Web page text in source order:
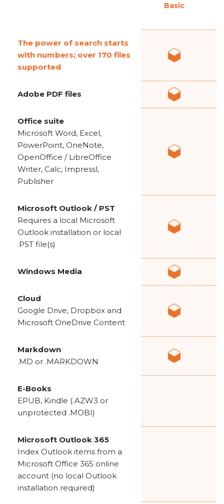
Basic
The power of search starts
with numbers; over 170 files
supported
Adobe PDF files
Office suite
Microsoft Word, Excel,
PowerPoint, OneNote,
OpenOffice / LibreOffice
Writer, Calc, Impressl,
Publisher
Microsoft Outlook / PST
Requires a local Microsoft
Outlook installation or local
.PST file(s)
Windows Media
Cloud
Google Drive, Dropbox and
Microsoft OneDrive Content
Markdown
.MD or .MARKDOWN
E-Books
EPUB, Kindle (.AZW3 or
unprotected .MOBI)
Microsoft Outlook 365
Index Outlook items from a
Microsoft Office 365 online
account (no local Outlook
installation required)